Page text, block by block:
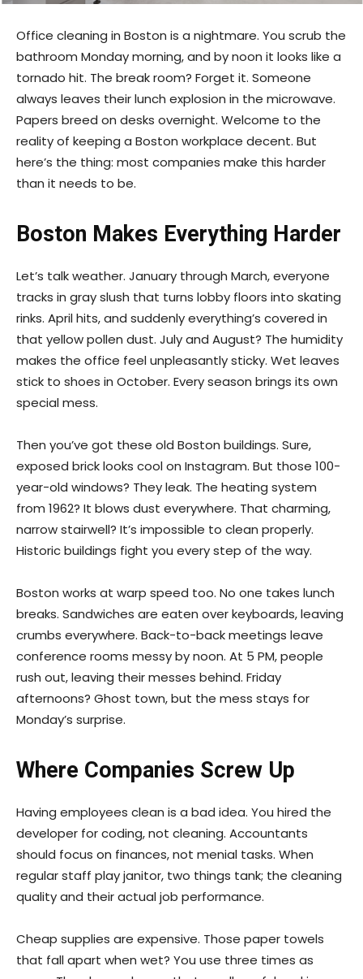
Office cleaning in Boston is a nightmare. You scrub the
bathroom Monday morning, and by noon it looks like a
tornado hit. The break room? Forget it. Someone
always leaves their lunch explosion in the microwave.
Papers breed on desks overnight. Welcome to the
reality of keeping a Boston workplace decent. But
here’s the thing: most companies make this harder
than it needs to be.
Boston Makes Everything Harder
Let’s talk weather. January through March, everyone
tracks in gray slush that turns lobby floors into skating
rinks. April hits, and suddenly everything’s covered in
that yellow pollen dust. July and August? The humidity
makes the office feel unpleasantly sticky. Wet leaves
stick to shoes in October. Every season brings its own
special mess.
Then you’ve got these old Boston buildings. Sure,
exposed brick looks cool on Instagram. But those 100-
year-old windows? They leak. The heating system
from 1962? It blows dust everywhere. That charming,
narrow stairwell? It’s impossible to clean properly.
Historic buildings fight you every step of the way.
Boston works at warp speed too. No one takes lunch
breaks. Sandwiches are eaten over keyboards, leaving
crumbs everywhere. Back-to-back meetings leave
conference rooms messy by noon. At 5 PM, people
rush out, leaving their messes behind. Friday
afternoons? Ghost town, but the mess stays for
Monday’s surprise.
Where Companies Screw Up
Having employees clean is a bad idea. You hired the
developer for coding, not cleaning. Accountants
should focus on finances, not menial tasks. When
regular staff play janitor, two things tank; the cleaning
quality and their actual job performance.
Cheap supplies are expensive. Those paper towels
that fall apart when wet? You use three times as